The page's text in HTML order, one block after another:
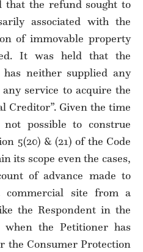
that the refund sought to
associated with the
of immovable property
It was held that the
neither supplied any
service to acquire the
Creditor”. Given the time
possible to construe
5(20) & (21) of the Code
its scope even the cases,
of advance made to
site from a
the Respondent in the
when the Petitioner has
the Consumer Protection